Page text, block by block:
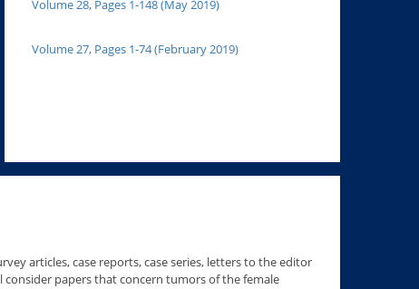
Volume 28, Pages 1-148 (May 2019)
Volume 27, Pages 1-74 (February 2019)
articles, case reports, case series, letters to the editor
papers that concern tumors of the female